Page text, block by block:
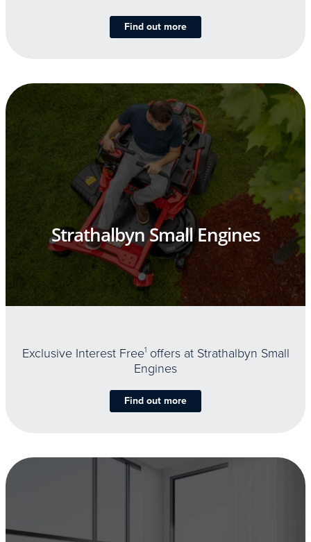
Find out more
Strathalbyn Small Engines
Exclusive Interest Free1offers at Strathalbyn Small
Engines
Find out more